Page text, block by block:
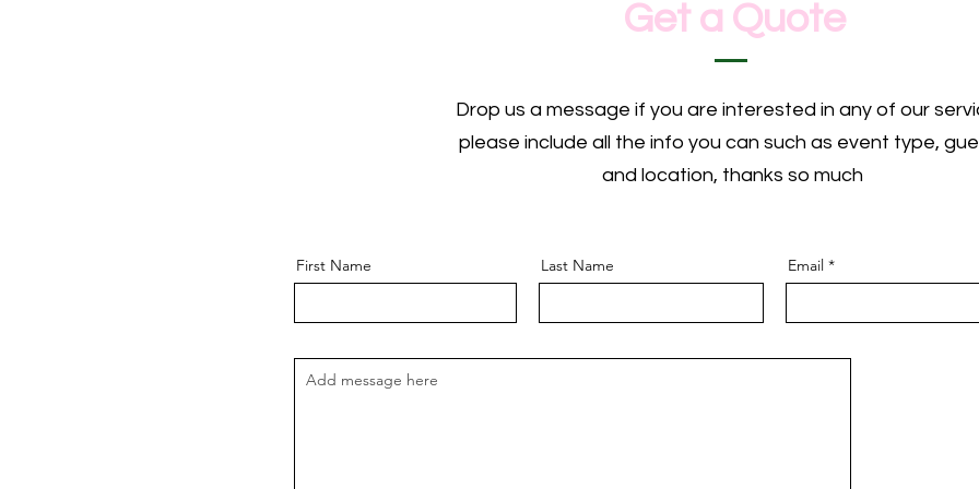
Get a Quote
Drop us a message if you are interested in any of our
please include all the info you can such as event type,
and location, thanks so much
First Name Last Name Email